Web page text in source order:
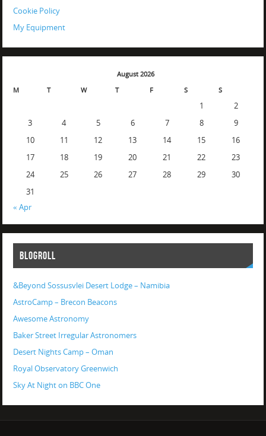
Cookie Policy
My Equipment
August 2026
M
T W T F S S
1
2
3
4 5 6 7 8
9
10
11 12 13 14 15
16
17
18 19 20 21 22
23
24
25 26 27 28 29
30
31
« Apr
BLOGROLL
&Beyond Sossusvlei Desert Lodge – Namibia
AstroCamp – Brecon Beacons
Awesome Astronomy
Baker Street Irregular Astronomers
Desert Nights Camp – Oman
Royal Observatory Greenwich
Sky At Night on BBC One